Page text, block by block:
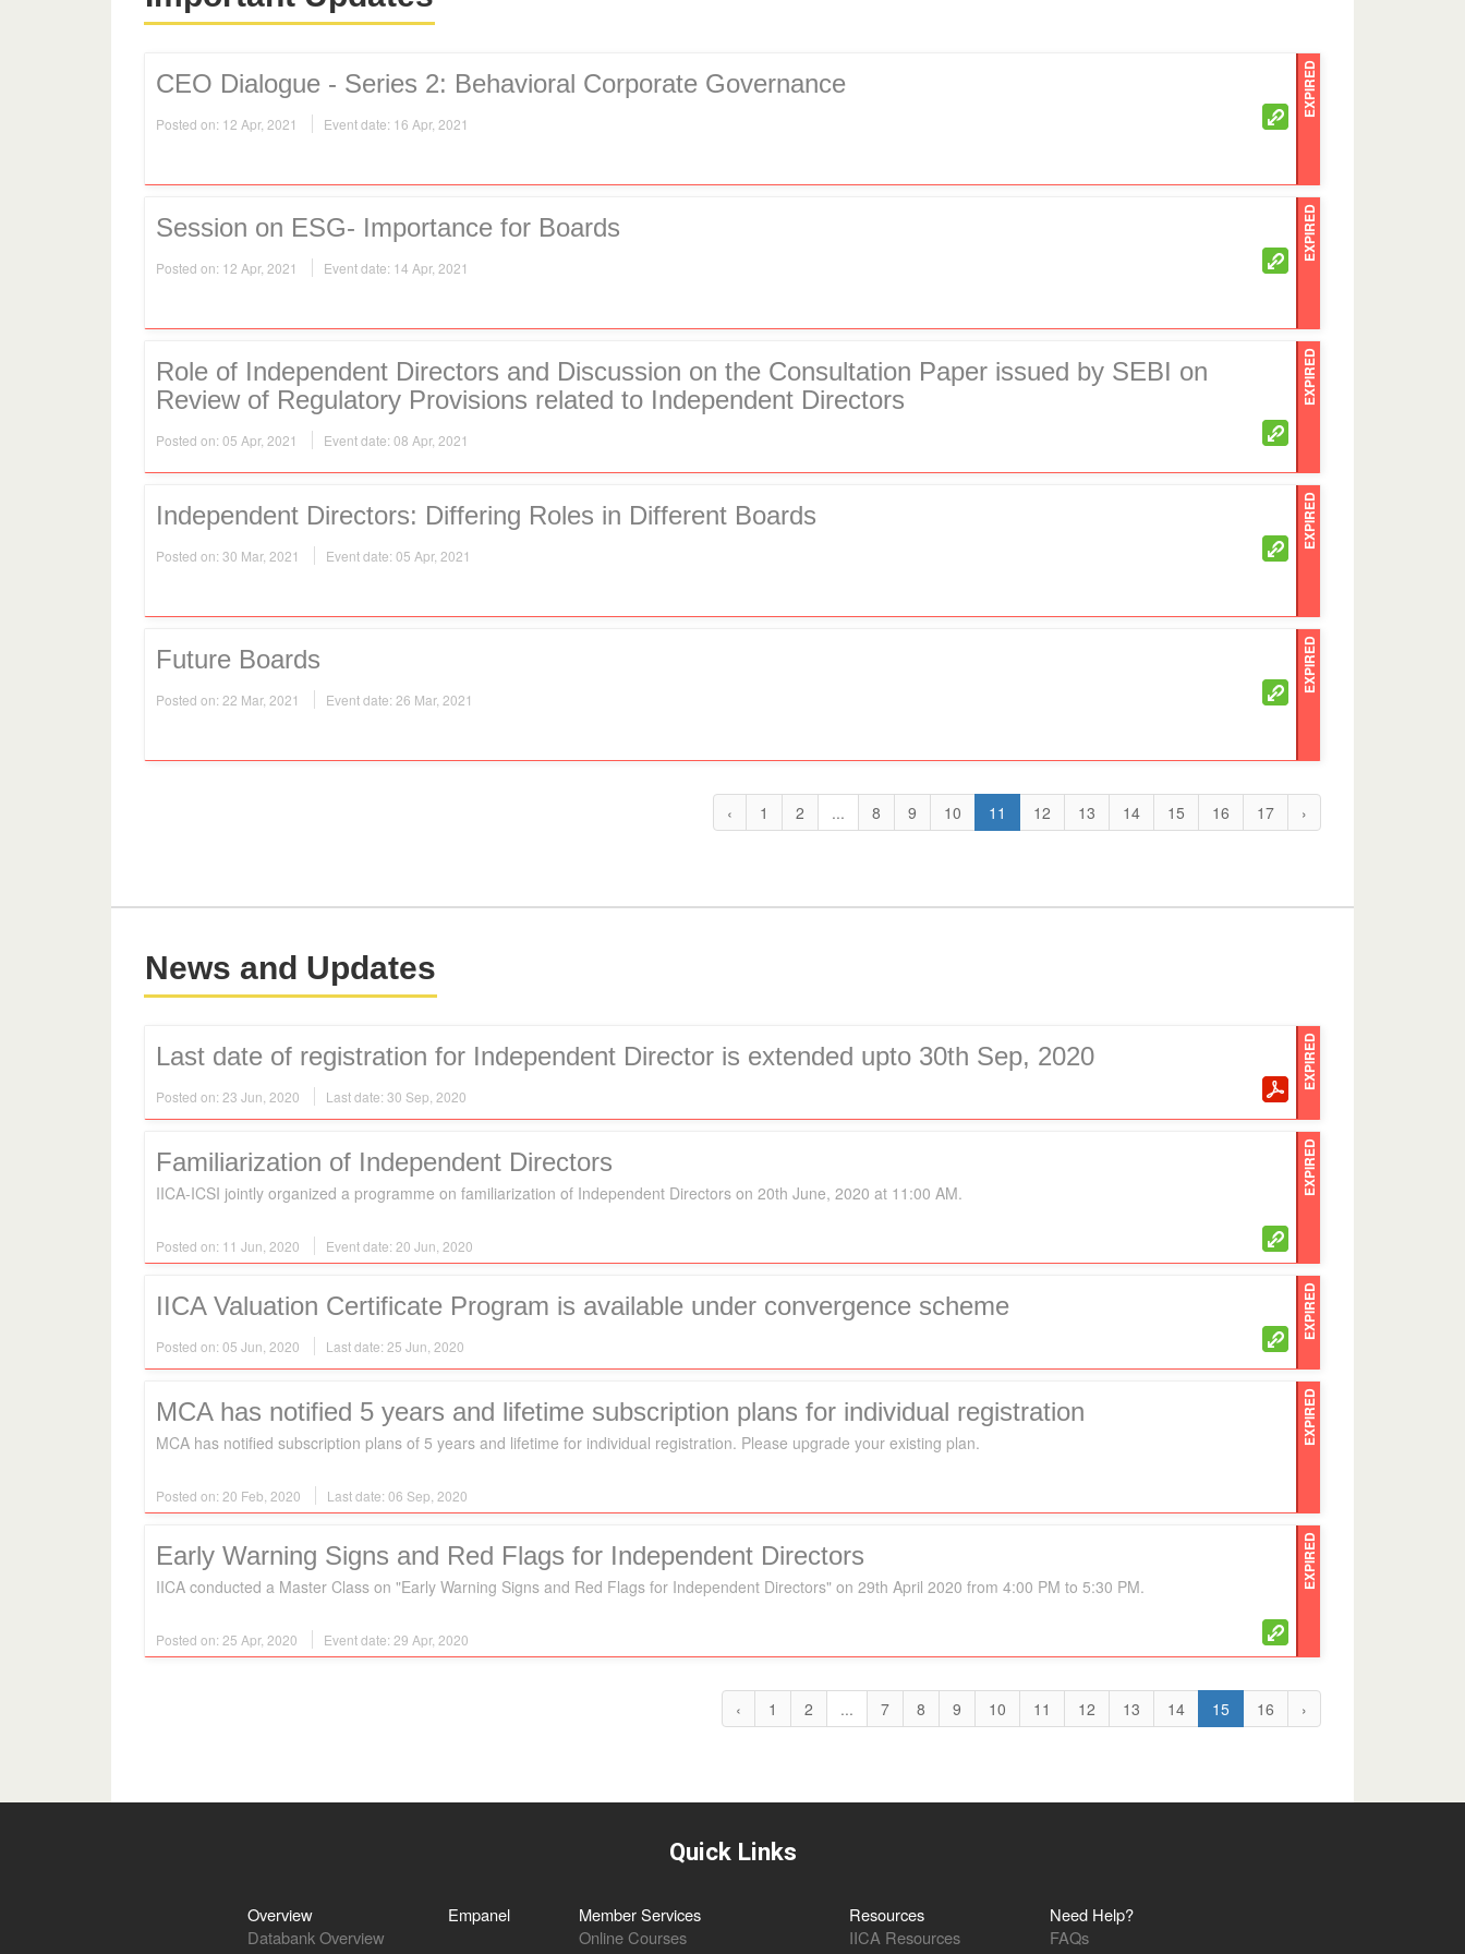
CEO Dialogue - Series 2: Behavioral Corporate Governance
Posted on: 12 Apr, 2021 Event date: 16 Apr, 2021
EXPIRED
Session on ESG- Importance for Boards
Posted on: 12 Apr, 2021 Event date: 14 Apr, 2021
EXPIRED
Role of Independent Directors and Discussion on the Consultation Paper issued by SEBI on
Review of Regulatory Provisions related to Independent Directors
Posted on: 05 Apr, 2021 Event date: 08 Apr, 2021
EXPIRED
Independent Directors: Differing Roles in Different Boards
Posted on: 30 Mar, 2021 Event date: 05 Apr, 2021
EXPIRED
Future Boards
Posted on: 22 Mar, 2021 Event date: 26 Mar, 2021
EXPIRED
‹ 1 2 ... 8 9 10 11 12 13 14 15 16 17 ›
News and Updates
Last date of registration for Independent Director is extended upto 30th Sep, 2020
Posted on: 23 Jun, 2020 Last date: 30 Sep, 2020
EXPIRED
Familiarization of Independent Directors
IICA-ICSI jointly organized a programme on familiarization of Independent Directors on 20th June, 2020 at 11:00 AM.
Posted on: 11 Jun, 2020 Event date: 20 Jun, 2020
EXPIRED
IICA Valuation Certificate Program is available under convergence scheme
Posted on: 05 Jun, 2020 Last date: 25 Jun, 2020
EXPIRED
MCA has notified 5 years and lifetime subscription plans for individual registration
MCA has notified subscription plans of 5 years and lifetime for individual registration. Please upgrade your existing plan.
Posted on: 20 Feb, 2020 Last date: 06 Sep, 2020
EXPIRED
Early Warning Signs and Red Flags for Independent Directors
IICA conducted a Master Class on "Early Warning Signs and Red Flags for Independent Directors" on 29th April 2020 from 4:00 PM to 5:30 PM.
Posted on: 25 Apr, 2020 Event date: 29 Apr, 2020
EXPIRED
‹ 1 2 ... 7 8 9 10 11 12 13 14 15 16 ›
Quick Links
Overview
Databank Overview
Empanel
Member Services
Online Courses
Resources
IICA Resources
Need Help?
FAQs